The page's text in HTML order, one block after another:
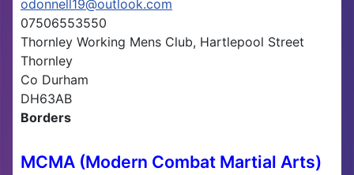
odonnell19@outlook.com
07506553550
Thornley Working Mens Club, Hartlepool Street
Thornley
Co Durham
DH63AB
Borders
MCMA (Modern Combat Martial Arts)